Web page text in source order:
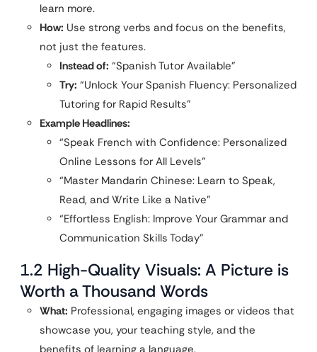
learn more.
How: Use strong verbs and focus on the benefits,
not just the features.
Instead of: “Spanish Tutor Available”
Try: “Unlock Your Spanish Fluency: Personalized
Tutoring for Rapid Results”
Example Headlines:
“Speak French with Confidence: Personalized
Online Lessons for All Levels”
“Master Mandarin Chinese: Learn to Speak,
Read, and Write Like a Native”
“Effortless English: Improve Your Grammar and
Communication Skills Today”
1.2 High-Quality Visuals: A Picture is
Worth a Thousand Words
What: Professional, engaging images or videos that
showcase you, your teaching style, and the
benefits of learning a language.